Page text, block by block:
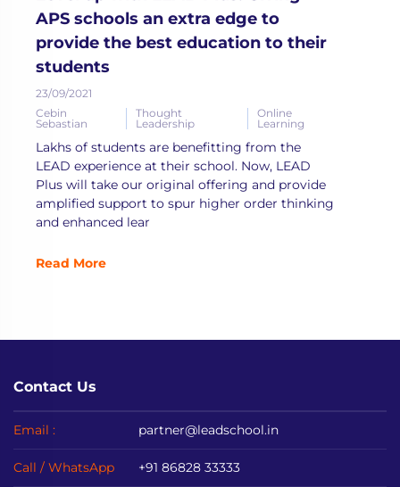
APS schools an extra edge to
provide the best education to their
students
23/09/2021
Cebin
Sebastian
Thought
Leadership
Online
Learning
Lakhs of students are benefitting from the
LEAD experience at their school. Now, LEAD
Plus will take our original offering and provide
amplified support to spur higher order thinking
and enhanced lear
Read More
Contact Us
Email : partner@leadschool.in
Call / WhatsApp +91 86828 33333